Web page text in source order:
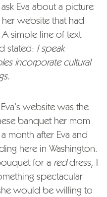
Eva about a picture
website that had
simple line of text
stated: I speak
incorporate cultural
website was the
banquet her mom
month after Eva and
here in Washington.
for a reddress, I
spectacular
would be willing to